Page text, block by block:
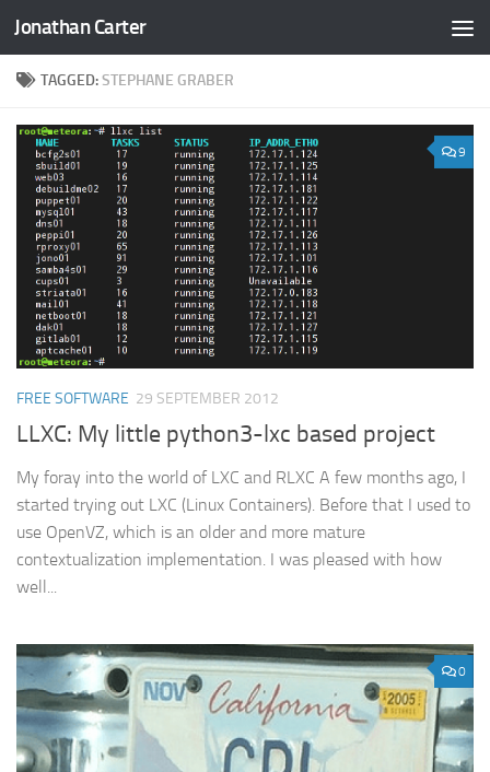
Skip to content
Jonathan Carter
TAGGED:STEPHANE GRABER
9
FREE SOFTWARE 29 SEPTEMBER 2012
LLXC: My little python3-lxc based project
My foray into the world of LXC and RLXC A few months ago, I
started trying out LXC (Linux Containers). Before that I used to
use OpenVZ, which is an older and more mature
contextualization implementation. I was pleased with how
well...
0